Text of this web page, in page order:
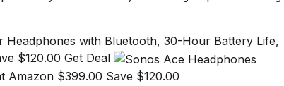
Headphones with Bluetooth, 30-Hour Battery Life,
$120.00 Get Deal
Amazon $399.00 Save $120.00